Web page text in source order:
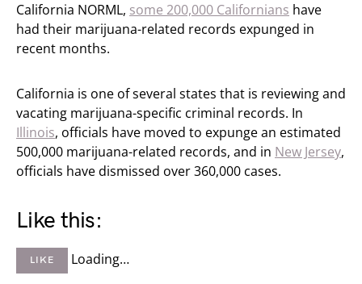
California NORML, some 200,000 Californians have
had their marijuana-related records expunged in
recent months.
California is one of several states that is reviewing and
vacating marijuana-specific criminal records. In
Illinois, officials have moved to expunge an estimated
500,000 marijuana-related records, and in New Jersey,
officials have dismissed over 360,000 cases.
Like this:
LIKE Loading…